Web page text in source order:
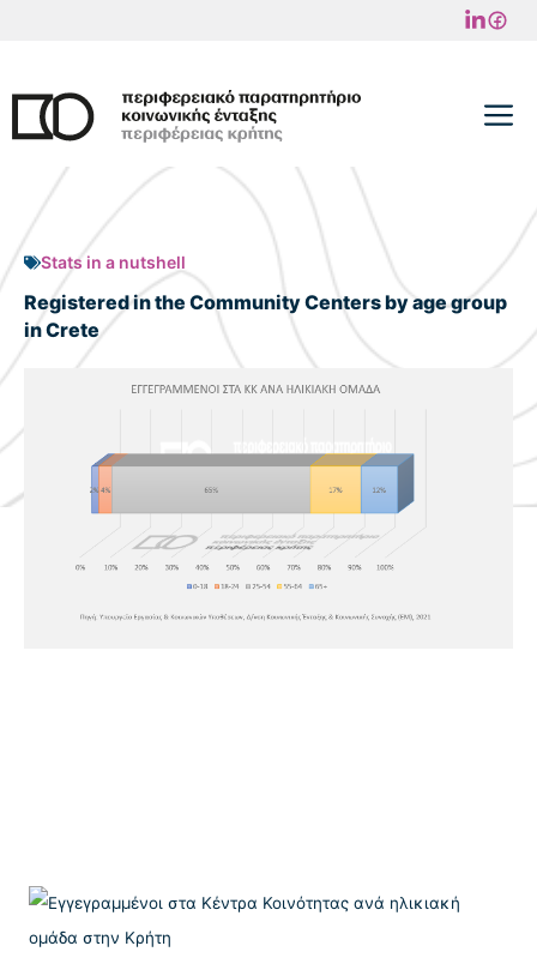
content
Stats in a nutshell
Registered in the Community Centers by age group
in Crete